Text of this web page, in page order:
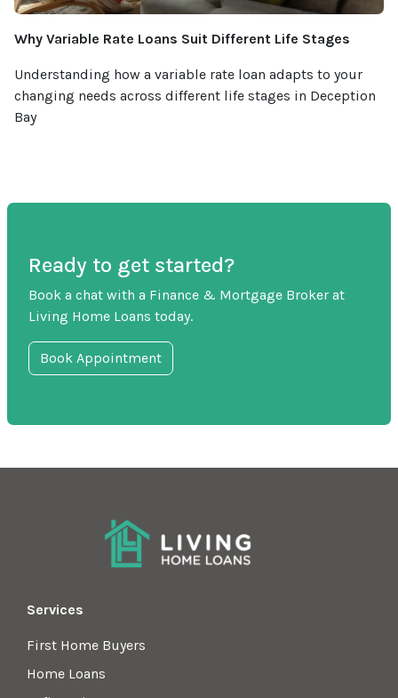
Why Variable Rate Loans Suit Different Life Stages
Understanding how a variable rate loan adapts to your
changing needs across different life stages in Deception
Bay
Ready to get started?
Book a chat with a Finance & Mortgage Broker at
Living Home Loans today.
Book Appointment
Services
First Home Buyers
Home Loans